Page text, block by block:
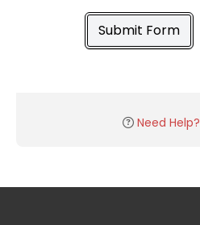
Submit Form
Need Help?